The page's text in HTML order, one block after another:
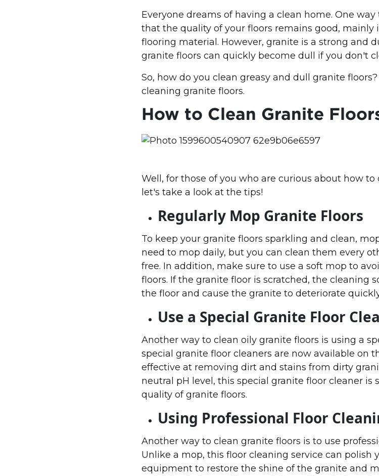
Everyone dreams of having a clean home. One
that the quality of your floors remains good, mainly
flooring material. However, granite is a strong and
granite floors can quickly become dull if you don't
So, how do you clean greasy and dull granite
cleaning granite floors.
How to Clean Granite
Well, for those of you who are curious about how to
let's take a look at the tips!
Regularly Mop Granite Floors
To keep your granite floors sparkling and clean,
need to mop daily, but you can clean them every
free. In addition, make sure to use a soft mop to
floors. If the granite floor is scratched, the cleaning
the floor and cause the granite to deteriorate
Use a Special Granite Floor
Another way to clean oily granite floors is using a
special granite floor cleaners are now available on
effective at removing dirt and stains from dirty
neutral pH level, this special granite floor cleaner
quality of granite floors.
Using Professional Floor
Another way to clean granite floors is to use
Unlike a mop, this floor cleaning service can polish
equipment to restore the shine of the granite and